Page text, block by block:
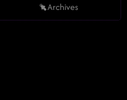
Archives